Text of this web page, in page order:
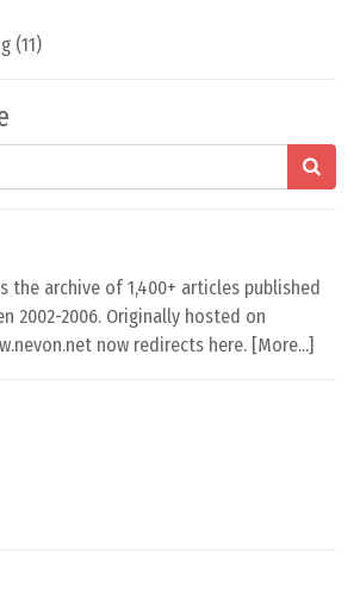
(11)
the archive of 1,400+ articles published
2002-2006. Originally hosted on
now redirects here. [More...]